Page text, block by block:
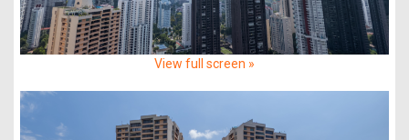
View full screen »